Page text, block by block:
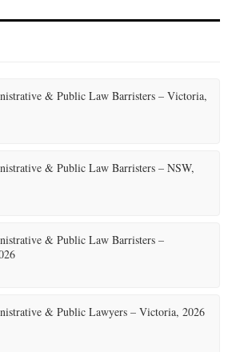
& Public Law Barristers – Victoria,
& Public Law Barristers – NSW,
& Public Law Barristers –
& Public Lawyers – Victoria, 2026